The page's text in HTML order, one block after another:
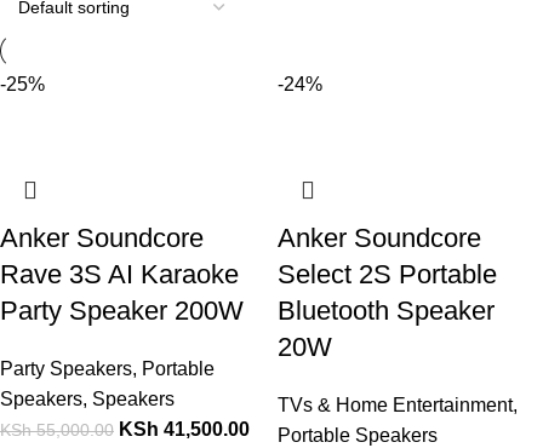
-25%
Anker Soundcore
Rave 3S AI Karaoke
Party Speaker 200W
Party Speakers, Portable
Speakers, Speakers
KSh55,000.00 KSh 41,500.00
-24%
Anker Soundcore
Select 2S Portable
Bluetooth Speaker
20W
TVs & Home Entertainment,
Portable Speakers